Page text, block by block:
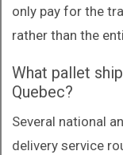
only pay for the
rather than the
What pallet
Quebec?
Several national
delivery service